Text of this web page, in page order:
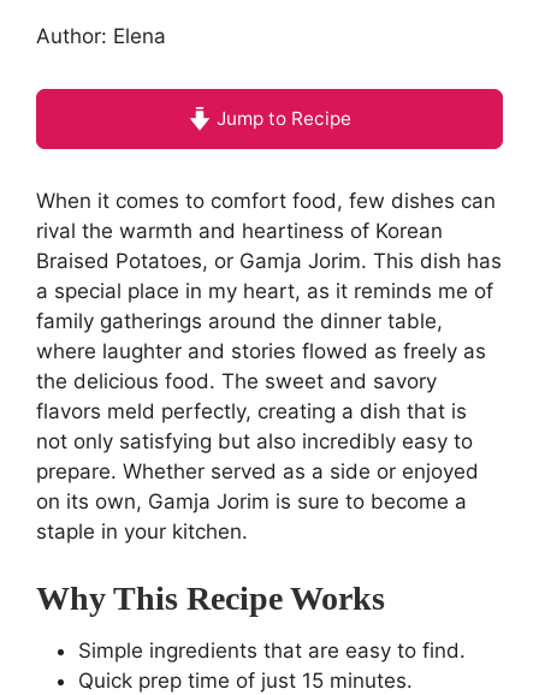
Author: Elena
Jump to Recipe
When it comes to comfort food, few dishes can
rival the warmth and heartiness of Korean
Braised Potatoes, or Gamja Jorim. This dish has
a special place in my heart, as it reminds me of
family gatherings around the dinner table,
where laughter and stories flowed as freely as
the delicious food. The sweet and savory
flavors meld perfectly, creating a dish that is
not only satisfying but also incredibly easy to
prepare. Whether served as a side or enjoyed
on its own, Gamja Jorim is sure to become a
staple in your kitchen.
Why This Recipe Works
Simple ingredients that are easy to find.
Quick prep time of just 15 minutes.